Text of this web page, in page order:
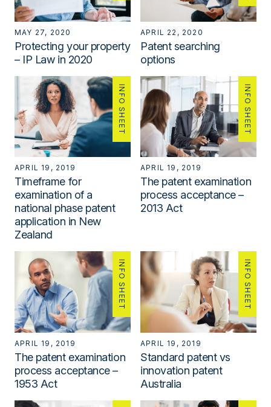
MAY 27, 2020
Protecting your property
– IP Law in 2020
APRIL 22, 2020
Patent searching
options
INFO SHEET
APRIL 19, 2019
Timeframe for
examination of a
national phase patent
application in New
Zealand
INFO SHEET
APRIL 19, 2019
The patent examination
process acceptance –
2013 Act
INFO SHEET
APRIL 19, 2019
The patent examination
process acceptance –
1953 Act
INFO SHEET
APRIL 19, 2019
Standard patent vs
innovation patent
Australia